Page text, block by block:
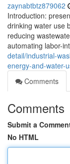
zaynabtbtz879062
Introduction:
drinking water use
reducing
automating labor-
detail/industrial-
energy-and-water-
Comments
Comments
Submit a
No HTML